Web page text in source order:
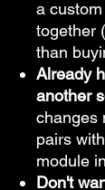
a
together
than
Already
another
changes
pairs
module
Don't